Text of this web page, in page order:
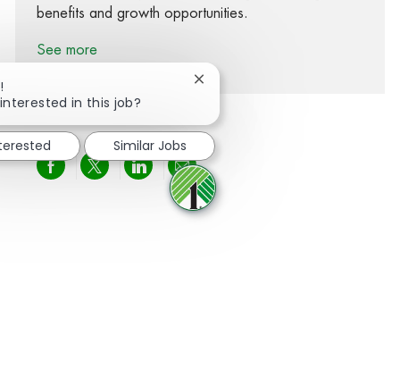
benefits and growth opportunities.
See more
Share via Facebook
Share via twitter
Share via LinkedIn
Share via email
in this job?
Close chatbot notification
Similar Jobs